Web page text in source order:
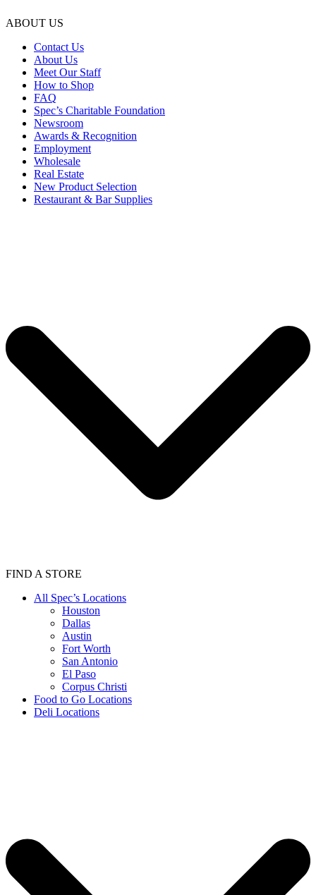
ABOUT US
Contact Us
About Us
Meet Our Staff
How to Shop
FAQ
Spec’s Charitable Foundation
Newsroom
Awards & Recognition
Employment
Wholesale
Real Estate
New Product Selection
Restaurant & Bar Supplies
FIND A STORE
All Spec’s Locations
Houston
Dallas
Austin
Fort Worth
San Antonio
El Paso
Corpus Christi
Food to Go Locations
Deli Locations